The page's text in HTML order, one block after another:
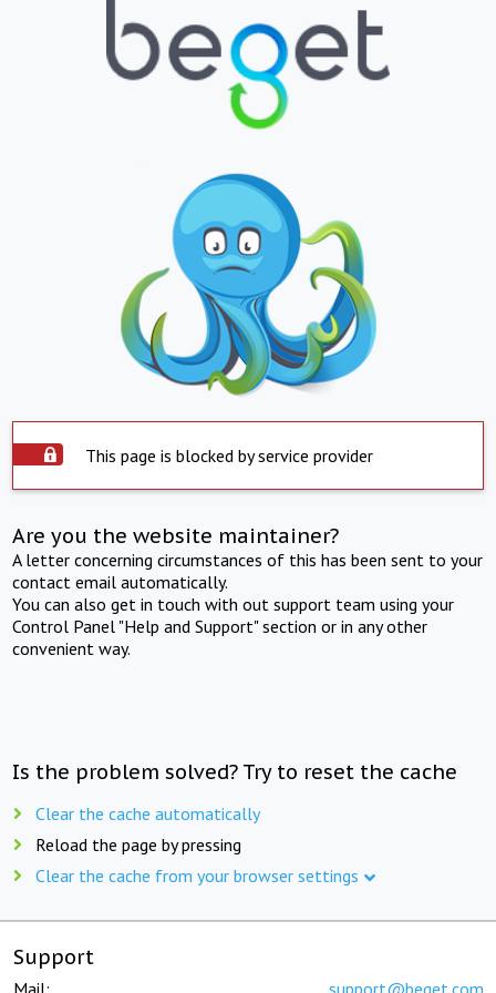
This page is blocked by service provider
Are you the website maintainer?
A letter concerning circumstances of this has been sent to your
contact email automatically.
You can also get in touch with out support team using your
Control Panel "Help and Support" section or in any other
convenient way.
Is the problem solved? Try to reset the cache
Clear the cache automatically
Reload the page by pressing
Clear the cache from your browser settings
Support
Mail: support@beget.com